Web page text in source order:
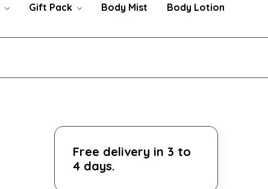
Gift Pack Body Mist Body Lotion
Free delivery in 3 to
4 days.